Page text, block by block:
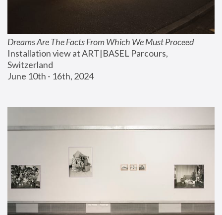
Dreams Are The Facts From Which We Must Proceed
Installation view at ART|BASEL Parcours,
Switzerland
June 10th - 16th, 2024